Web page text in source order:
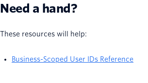
Need a hand?
These resources will help:
Business-Scoped User IDs Reference